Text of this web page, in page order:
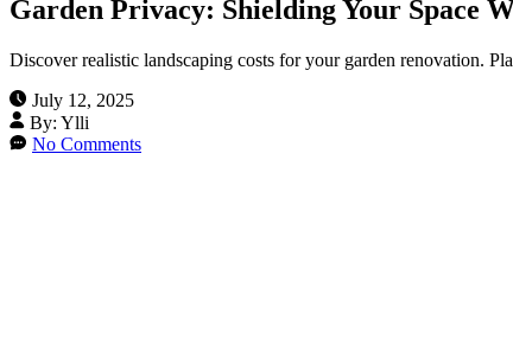
Garden Privacy: Shielding Your Space
Discover realistic landscaping costs for your garden renovation.
July 12, 2025
By: Ylli
No Comments